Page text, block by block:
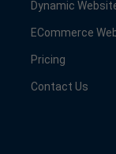
Dynamic
ECommerce
Pricing
Contact Us